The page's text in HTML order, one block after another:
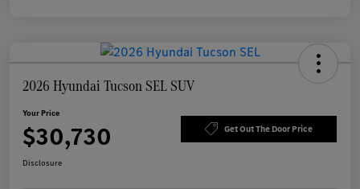
2026 Hyundai Tucson SEL SUV
Your Price
$30,730 Get Out The Door Price
Disclosure